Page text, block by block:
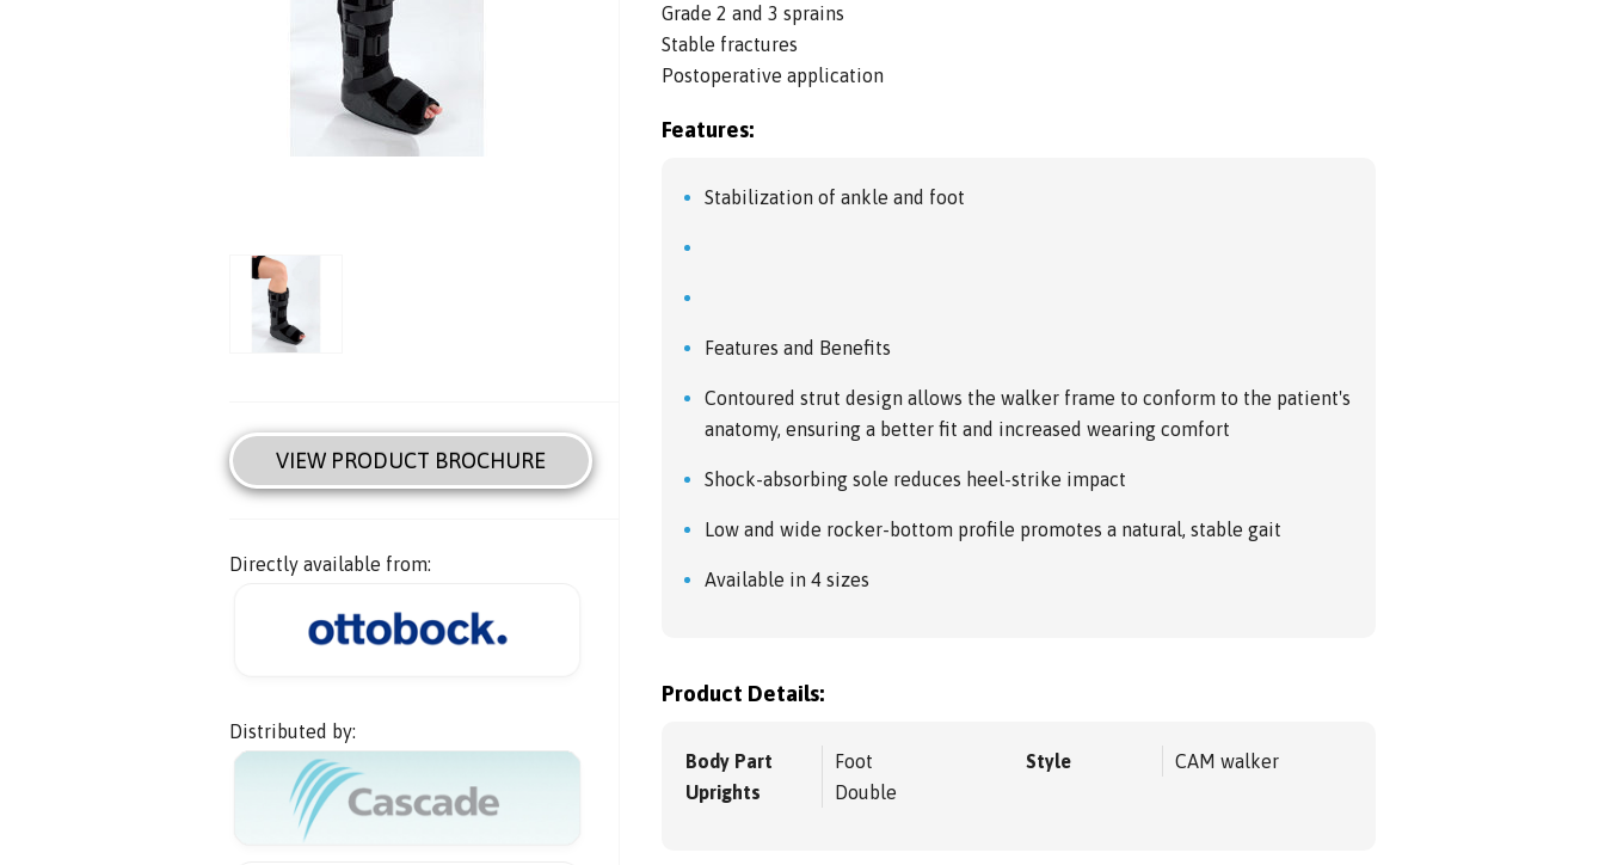
VIEW PRODUCT BROCHURE
Directly available from:
Distributed by:
Grade 2 and 3 sprains
Stable fractures
Postoperative application
Features:
Stabilization of ankle and foot
Features and Benefits
Contoured strut design allows the walker frame to conform to the patient's
anatomy, ensuring a better fit and increased wearing comfort
Shock-absorbing sole reduces heel-strike impact
Low and wide rocker-bottom profile promotes a natural, stable gait
Available in 4 sizes
Product Details:
Body Part
Foot
Uprights
Double
Style CAM walker